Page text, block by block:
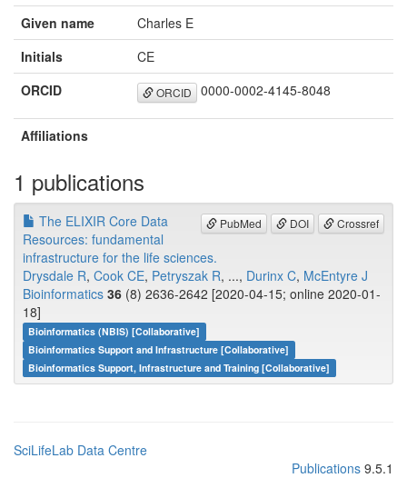
Given name
Charles E
Initials
CE
ORCID
ORCID 0000-0002-4145-8048
Affiliations
1 publications
PubMed DOI Crossref
The ELIXIR Core Data
Resources: fundamental
infrastructure for the life sciences.
Drysdale R, Cook CE, Petryszak R, ..., Durinx C, McEntyre J
Bioinformatics 36 (8) 2636-2642 [2020-04-15; online 2020-01-
18]
Bioinformatics (NBIS) [Collaborative]
Bioinformatics Support and Infrastructure [Collaborative]
Bioinformatics Support, Infrastructure and Training [Collaborative]
SciLifeLab Data Centre
Publications 9.5.1